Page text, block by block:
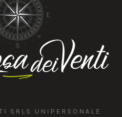
SRLS UNIPERSONALE